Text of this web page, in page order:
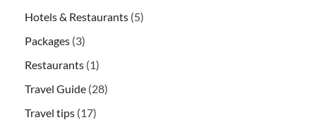
Hotels & Restaurants (5)
Packages (3)
Restaurants (1)
Travel Guide (28)
Travel tips (17)